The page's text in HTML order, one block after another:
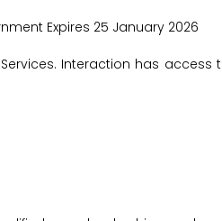
Expires 25 January 2026
Interaction has